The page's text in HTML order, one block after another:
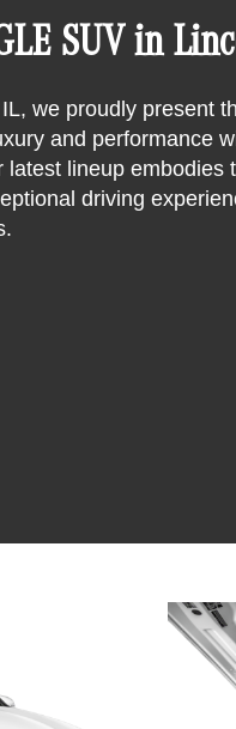
SUV in
we proudly present
and performance
lineup embodies
driving